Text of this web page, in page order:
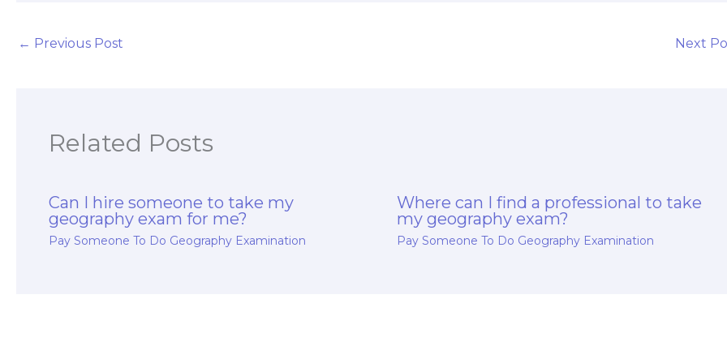
← Previous Post Next
Related Posts
Can I hire someone to take my
geography exam for me?
Pay Someone To Do Geography Examination
Where can I find a professional to take
my geography exam?
Pay Someone To Do Geography Examination